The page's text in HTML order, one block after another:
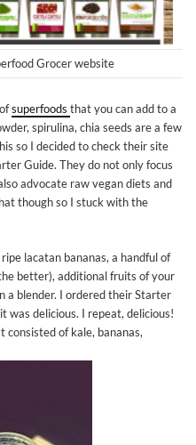
Grocer website
superfoods that you can add to a
spirulina, chia seeds are a few
so I decided to check their site
Guide. They do not only focus
advocate raw vegan diets and
though so I stuck with the
lacatan bananas, a handful of
better), additional fruits of your
a blender. I ordered their Starter
was delicious. I repeat, delicious!
consisted of kale, bananas,